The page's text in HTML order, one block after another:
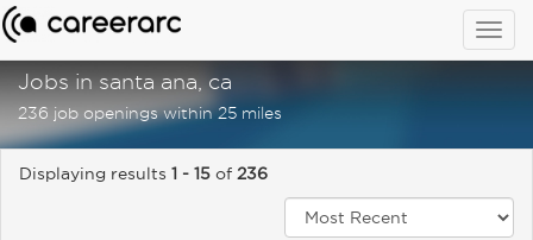
Jobs in santa ana, ca
236 job openings within 25 miles
Displaying results 1 - 15 of 236